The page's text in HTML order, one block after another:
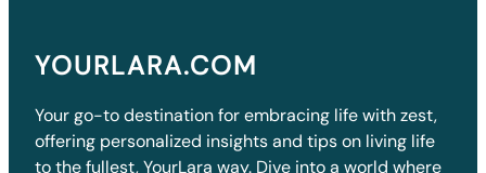
YOURLARA.COM
Your go-to destination for embracing life with zest,
offering personalized insights and tips on living life
to the fullest, YourLara way. Dive into a world where